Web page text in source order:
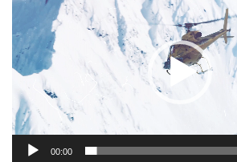
Player
00:00